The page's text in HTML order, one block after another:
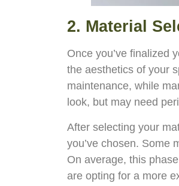
2. Material
Once you’ve finalized
the aesthetics of your
maintenance, while
look, but may need
After selecting your
you’ve chosen. Some
On average, this
are opting for a more